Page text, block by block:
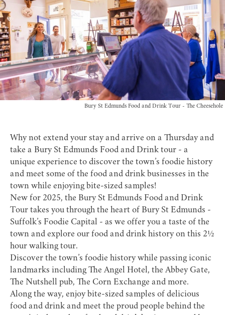
Bury St Edmunds Food and Drink Tour - The Cheesehole
Why not extend your stay and arrive on a Thursday and
take a Bury St Edmunds Food and Drink tour - a
unique experience to discover the town’s foodie history
and meet some of the food and drink businesses in the
town while enjoying bite-sized samples!
New for 2025, the Bury St Edmunds Food and Drink
Tour takes you through the heart of Bury St Edmunds -
Suffolk’s Foodie Capital - as we offer you a taste of the
town and explore our food and drink history on this 2½
hour walking tour.
Discover the town’s foodie history while passing iconic
landmarks including The Angel Hotel, the Abbey Gate,
The Nutshell pub, The Corn Exchange and more.
Along the way, enjoy bite-sized samples of delicious
food and drink and meet the proud people behind the